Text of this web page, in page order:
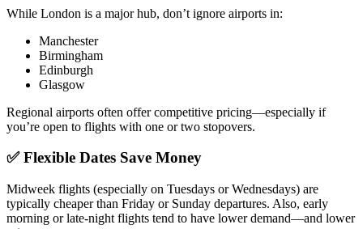
While London is a major hub, don’t ignore airports in:
Manchester
Birmingham
Edinburgh
Glasgow
Regional airports often offer competitive pricing—especially if
you’re open to flights with one or two stopovers.
✅ Flexible Dates Save Money
Midweek flights (especially on Tuesdays or Wednesdays) are
typically cheaper than Friday or Sunday departures. Also, early
morning or late-night flights tend to have lower demand—and lower